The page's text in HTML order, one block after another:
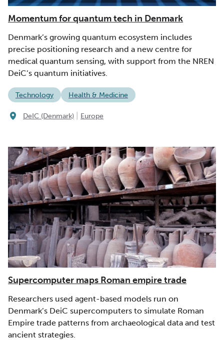
Momentum for quantum tech in Denmark
Denmark’s growing quantum ecosystem includes
precise positioning research and a new centre for
medical quantum sensing, with support from the NREN
DeiC’s quantum initiatives.
Technology Health & Medicine
DeIC (Denmark) Europe
Supercomputer maps Roman empire trade
Researchers used agent-based models run on
Denmark’s DeiC supercomputers to simulate Roman
Empire trade patterns from archaeological data and test
ancient strategies.